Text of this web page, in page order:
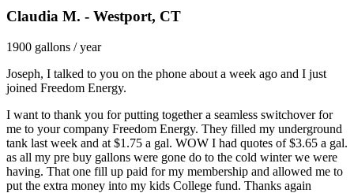
Claudia M. - Westport, CT
1900 gallons / year
Joseph, I talked to you on the phone about a week ago and I just
joined Freedom Energy.
I want to thank you for putting together a seamless switchover for
me to your company Freedom Energy. They filled my underground
tank last week and at $1.75 a gal. WOW I had quotes of $3.65 a gal.
as all my pre buy gallons were gone do to the cold winter we were
having. That one fill up paid for my membership and allowed me to
put the extra money into my kids College fund. Thanks again